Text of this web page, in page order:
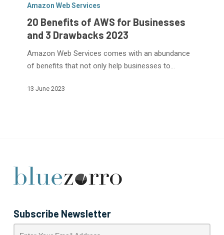
Benefits
AWS
Businesses
Drawbacks
Amazon Web Services
20 Benefits of AWS for Businesses
and 3 Drawbacks 2023
Amazon Web Services comes with an abundance
of benefits that not only help businesses to…
13 June 2023
Subscribe Newsletter